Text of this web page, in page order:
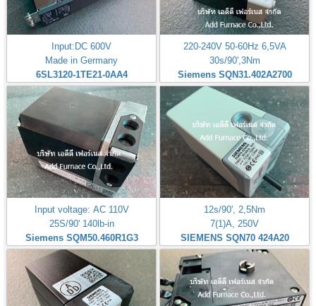
Input:DC 600V
Made in Germany
6SL3120-1TE21-0AA4
220-240V 50-60Hz 6,5VA
30s/90',3Nm
Siemens SQN31.402A2700
Input voltage: AC 110V
25S/90' 140lb-in
Siemens SQM50.460R1G3
12s/90', 2,5Nm
7(1)A, 250V
SIEMENS SQN70 424A20